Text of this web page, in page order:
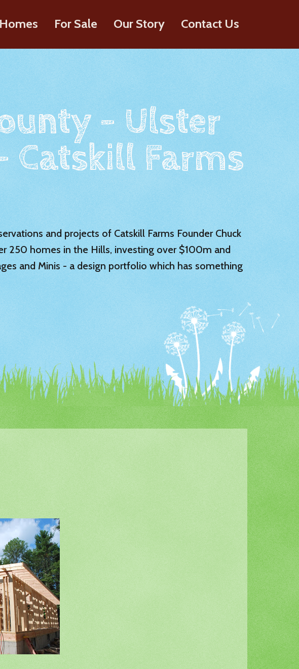
For Sale Our Story Contact Us
- Ulster
Catskill Farms
and projects of Catskill Farms Founder Chuck
250 homes in the Hills, investing over $100m and
and Minis - a design portfolio which has something